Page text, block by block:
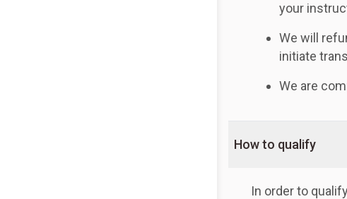
your
We will
initiate
We are
How to qualify
In order to